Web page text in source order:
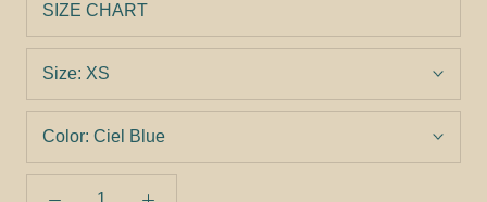
SIZE CHART
Size: XS
Color: Ciel Blue